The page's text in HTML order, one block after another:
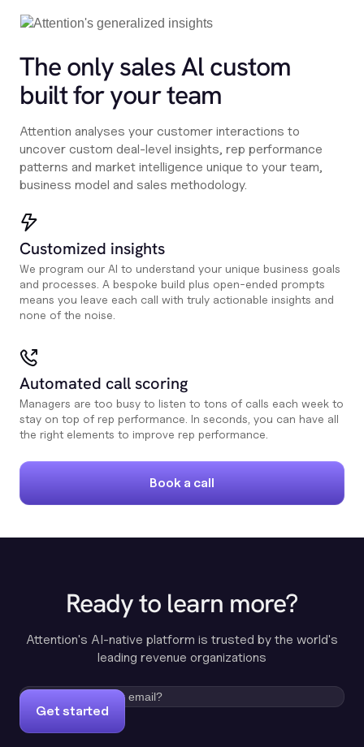
The only sales Al custom
built for your team
Attention analyses your customer interactions to
uncover custom deal-level insights, rep performance
patterns and market intelligence unique to your team,
business model and sales methodology.
Customized insights
We program our AI to understand your unique business goals
and processes. A bespoke build plus open-ended prompts
means you leave each call with truly actionable insights and
none of the noise.
Automated call scoring
Managers are too busy to listen to tons of calls each week to
stay on top of rep performance. In seconds, you can have all
the right elements to improve rep performance.
Book a call
Ready to learn more?
Attention's AI-native platform is trusted by the world's
leading revenue organizations
Get started